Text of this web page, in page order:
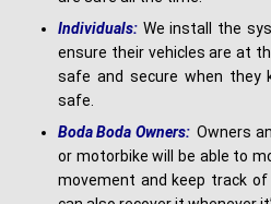
Individuals: We install the
ensure their vehicles are at
safe and secure when they
safe.
Boda Boda Owners: Owners
or motorbike will be able to
movement and keep track